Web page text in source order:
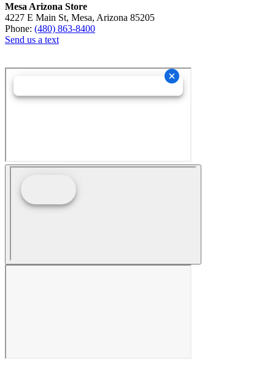
Mesa Arizona Store
4227 E Main St, Mesa, Arizona 85205
Phone: (480) 863-8400
Send us a text